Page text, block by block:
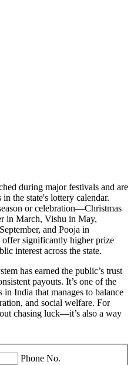
during major festivals and are
the state's lottery calendar.
or celebration—Christmas
in March, Vishu in May,
and Pooja in
offer significantly higher prize
interest across the state.
has earned the public’s trust
payouts. It’s one of the
India that manages to balance
and social welfare. For
chasing luck—it’s also a way
Phone No.